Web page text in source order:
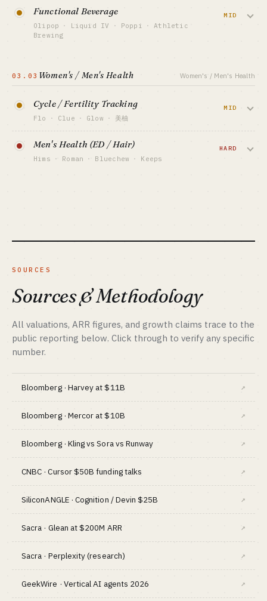
VIEW DEEP DIVE →
Medical professional + capital-backed
BENCHMARK
valuation
subscription. AG1 hit $600M+ ARR via Joe
Rogan / Tim Ferriss podcast reads — paid
podcast is the GTM holy grail here.
$500K-5M (inventory-heavy)
Podcast endorsements + DTC subscription
BENCHMARK
DTC brand operator + capital-backed
Functional Beverage
Olipop · Liquid IV · Poppi ·
Athletic
Brewing
Olipop $400M+ revenue at $1.85B
proves exits work.
$1M-20M (CPG heavy)
TikTok / IG + retail placement
MID
03.03 Women's / Men's Health Women's / Men's Health
Cycle / Fertility Tracking
Flo · Clue · Glow · 美柚
prediction. Flo has 380M global users and
$200M+ ARR, but post-Roe data privacy
BEST FIT
MID
Men's Health (ED / Hair)
Hims · Roman · Bluechew · Keeps
Performance ads + male creators
BENCHMARK
valuation
BEST FIT
HARD
SOURCES
Sources & Methodology
All valuations, ARR figures, and growth claims trace to the
public reporting below. Click through to verify any specific
number.
Bloomberg · Harvey at $11B ↗
Bloomberg · Mercor at $10B ↗
Bloomberg · Kling vs Sora vs Runway ↗
CNBC · Cursor $50B funding talks ↗
SiliconANGLE · Cognition / Devin $25B ↗
Sacra · Glean at $200M ARR ↗
Sacra · Perplexity (research) ↗
GeekWire · Vertical AI agents 2026 ↗